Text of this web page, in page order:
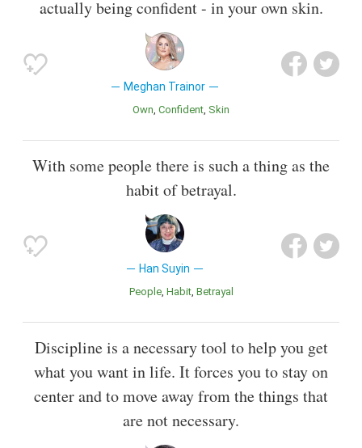
actually being confident - in your own skin.
Meghan Trainor
Own Confident Skin
With some people there is such a thing as the
habit of betrayal.
Han Suyin
People Habit Betrayal
Discipline is a necessary tool to help you get
what you want in life. It forces you to stay on
center and to move away from the things that
are not necessary.